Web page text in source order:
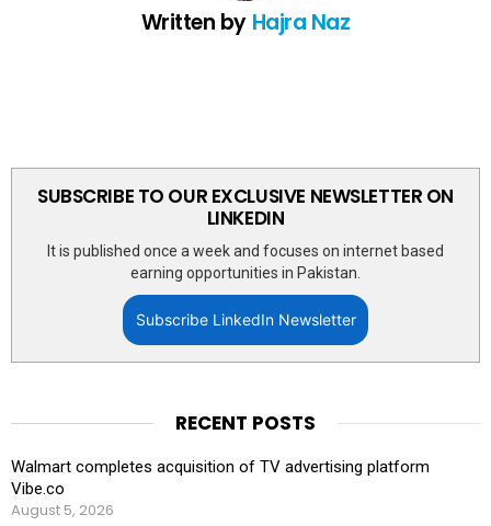
Written by Hajra Naz
SUBSCRIBE TO OUR EXCLUSIVE NEWSLETTER ON
LINKEDIN
It is published once a week and focuses on internet based
earning opportunities in Pakistan.
Subscribe LinkedIn Newsletter
RECENT POSTS
Walmart completes acquisition of TV advertising platform
Vibe.co
August 5, 2026